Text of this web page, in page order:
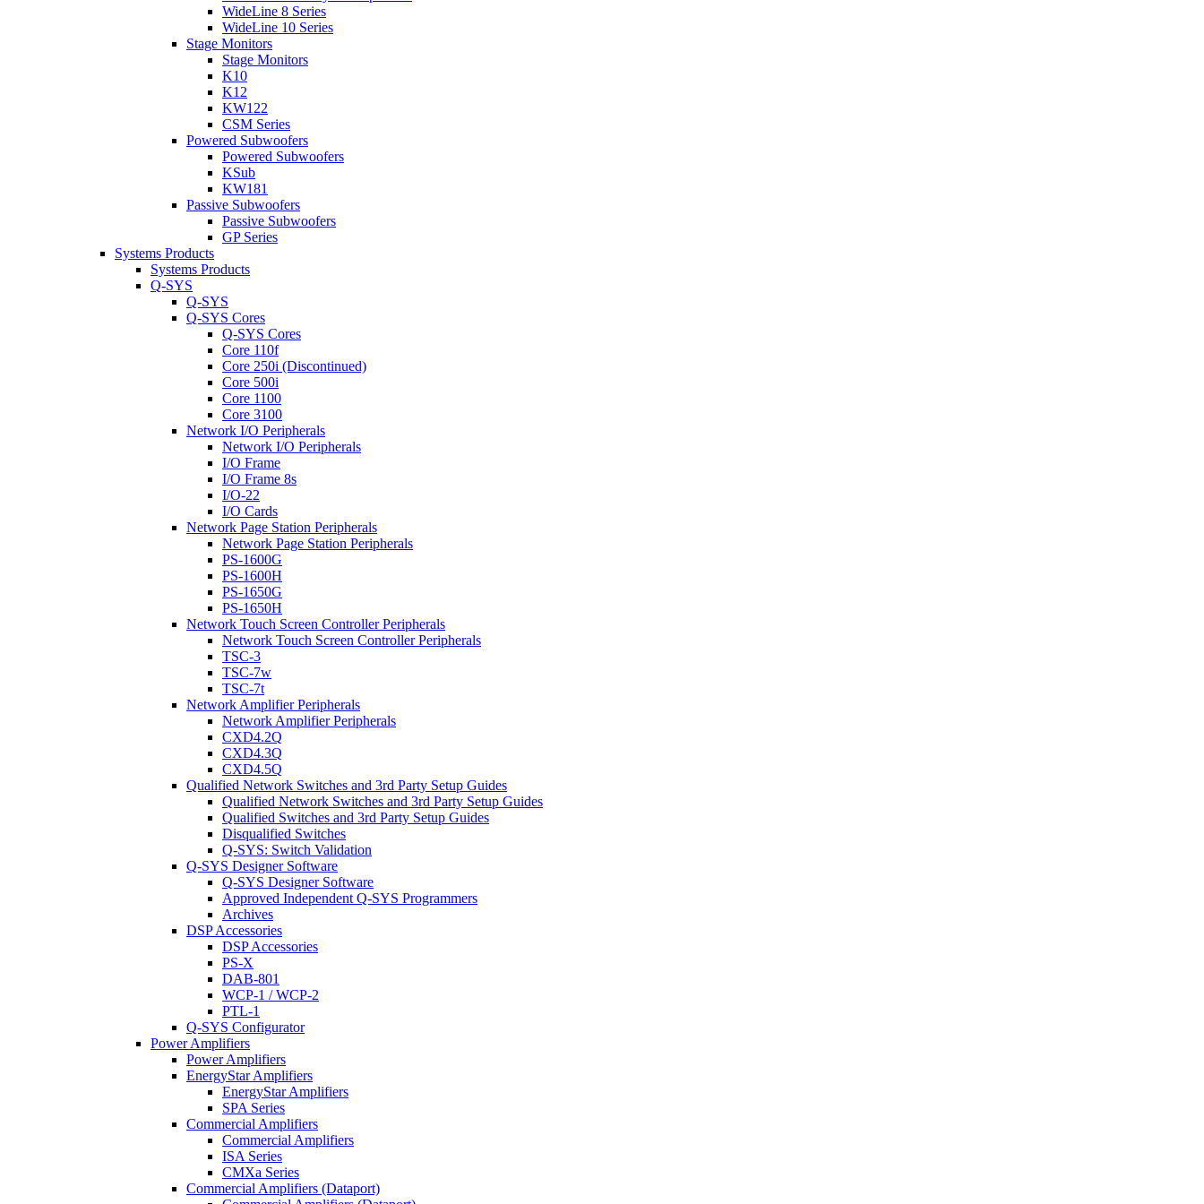
WideLine 8 Series
WideLine 10 Series
Stage Monitors
Stage Monitors
K10
K12
KW122
CSM Series
Powered Subwoofers
Powered Subwoofers
KSub
KW181
Passive Subwoofers
Passive Subwoofers
GP Series
Systems Products
Systems Products
Q-SYS
Q-SYS
Q-SYS Cores
Q-SYS Cores
Core 110f
Core 250i (Discontinued)
Core 500i
Core 1100
Core 3100
Network I/O Peripherals
Network I/O Peripherals
I/O Frame
I/O Frame 8s
I/O-22
I/O Cards
Network Page Station Peripherals
Network Page Station Peripherals
PS-1600G
PS-1600H
PS-1650G
PS-1650H
Network Touch Screen Controller Peripherals
Network Touch Screen Controller Peripherals
TSC-3
TSC-7w
TSC-7t
Network Amplifier Peripherals
Network Amplifier Peripherals
CXD4.2Q
CXD4.3Q
CXD4.5Q
Qualified Network Switches and 3rd Party Setup Guides
Qualified Network Switches and 3rd Party Setup Guides
Qualified Switches and 3rd Party Setup Guides
Disqualified Switches
Q-SYS: Switch Validation
Q-SYS Designer Software
Q-SYS Designer Software
Approved Independent Q-SYS Programmers
Archives
DSP Accessories
DSP Accessories
PS-X
DAB-801
WCP-1 / WCP-2
PTL-1
Q-SYS Configurator
Power Amplifiers
Power Amplifiers
EnergyStar Amplifiers
EnergyStar Amplifiers
SPA Series
Commercial Amplifiers
Commercial Amplifiers
ISA Series
CMXa Series
Commercial Amplifiers (Dataport)